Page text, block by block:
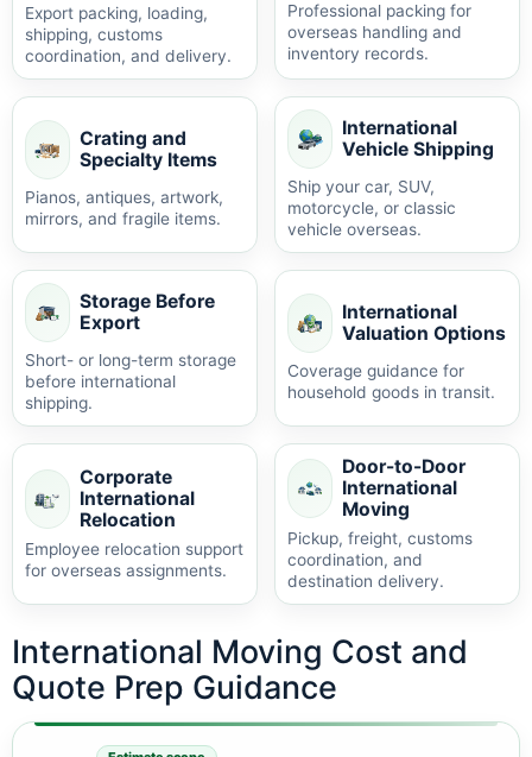
Export packing, loading,
shipping, customs
coordination, and delivery.
Professional packing for
overseas handling and
inventory records.
Crating and
Specialty Items
Pianos, antiques, artwork,
mirrors, and fragile items.
International
Vehicle Shipping
Ship your car, SUV,
motorcycle, or classic
vehicle overseas.
Storage Before
Export
Short- or long-term storage
before international
shipping.
International
Valuation Options
Coverage guidance for
household goods in transit.
Corporate
International
Relocation
Employee relocation support
for overseas assignments.
Door-to-Door
International
Moving
Pickup, freight, customs
coordination, and
destination delivery.
International Moving Cost and
Quote Prep Guidance